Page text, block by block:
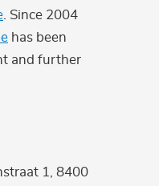
. Since 2004
has been
and further
1, 8400